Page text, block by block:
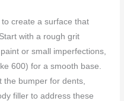
create a surface that
with a rough grit
or small imperfections,
600) for a smooth base.
the bumper for dents,
filler to address these